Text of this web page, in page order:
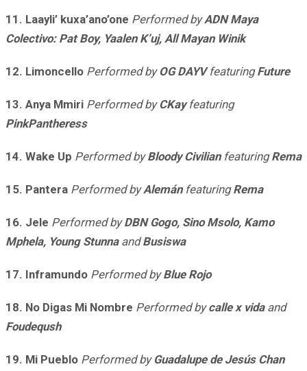
11. Laayli’ kuxa’ano’one Performed by ADN Maya
Colectivo: Pat Boy, Yaalen K’uj, All Mayan Winik
12. Limoncello Performed by OG DAYVfeaturingFuture
13. Anya Mmiri Performed by CKayfeaturing
PinkPantheress
14. Wake Up Performed by Bloody Civilian featuringRema
15. Pantera Performed by Alemán featuringRema
16. Jele Performed by DBN Gogo, Sino Msolo, Kamo
Mphela, Young Stunna andBusiswa
17. Inframundo Performed by Blue Rojo
18. No Digas Mi Nombre Performed by calle x vida and
Foudeqush
19. Mi Pueblo Performed by Guadalupe de Jesús Chan